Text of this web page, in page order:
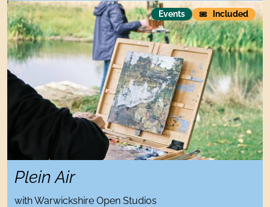
Plein Air
Events Included
Plein Air
with Warwickshire Open Studios